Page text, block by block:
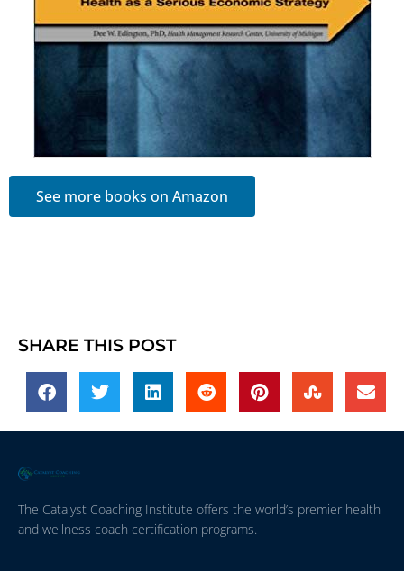
See more books on Amazon
SHARE THIS POST
The Catalyst Coaching Institute offers the world’s premier health
and wellness coach certification programs.